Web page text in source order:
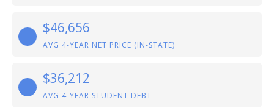
$46,656
AVG 4-YEAR NET PRICE (IN-STATE)
$36,212
AVG 4-YEAR STUDENT DEBT